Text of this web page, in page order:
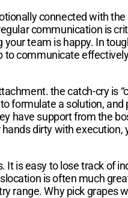
connected with
communication is
team is happy. In
communicate
the catch-cry is
formulate a solution,
have support from the
dirty with
is easy to lose track of
is often much
range. Why pick grapes